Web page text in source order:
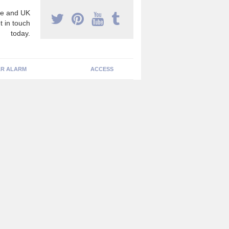
and UK
in touch
today.
ALARM ACCESS